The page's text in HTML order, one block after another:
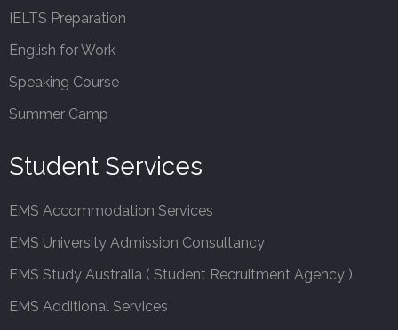
IELTS Preparation
English for Work
Speaking Course
Summer Camp
Student Services
EMS Accommodation Services
EMS University Admission Consultancy
EMS Study Australia ( Student Recruitment Agency )
EMS Additional Services